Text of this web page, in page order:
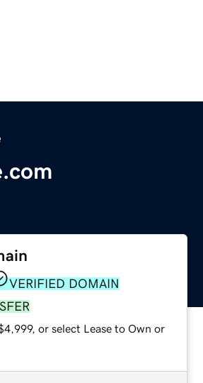
VERIFIED DOMAIN
or select Lease to Own or